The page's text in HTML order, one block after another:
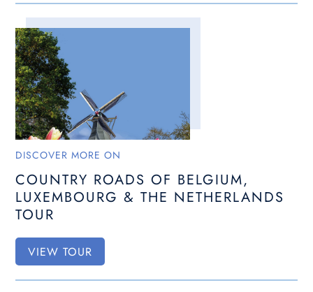
DISCOVER MORE ON
COUNTRY ROADS OF BELGIUM,
LUXEMBOURG & THE NETHERLANDS
TOUR
VIEW TOUR